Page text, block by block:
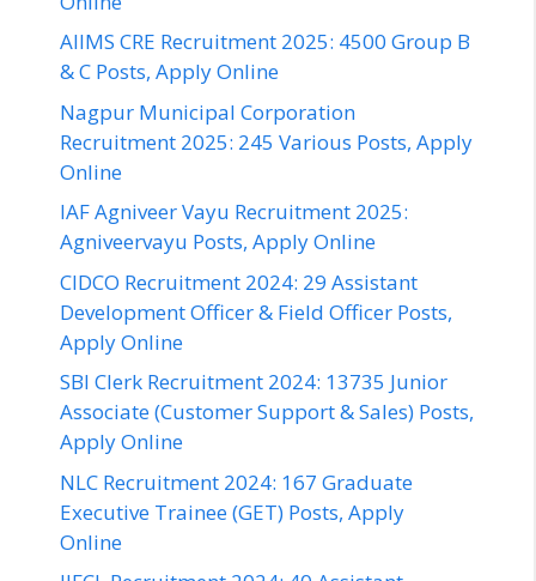
AIIMS CRE Recruitment 2025: 4500 Group B
& C Posts, Apply Online
Nagpur Municipal Corporation
Recruitment 2025: 245 Various Posts, Apply
Online
IAF Agniveer Vayu Recruitment 2025:
Agniveervayu Posts, Apply Online
CIDCO Recruitment 2024: 29 Assistant
Development Officer & Field Officer Posts,
Apply Online
SBI Clerk Recruitment 2024: 13735 Junior
Associate (Customer Support & Sales) Posts,
Apply Online
NLC Recruitment 2024: 167 Graduate
Executive Trainee (GET) Posts, Apply
Online